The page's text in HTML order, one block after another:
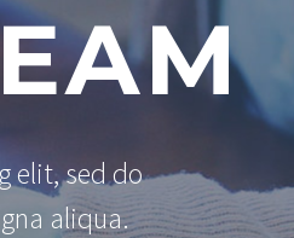
elit, sed do
aliqua.